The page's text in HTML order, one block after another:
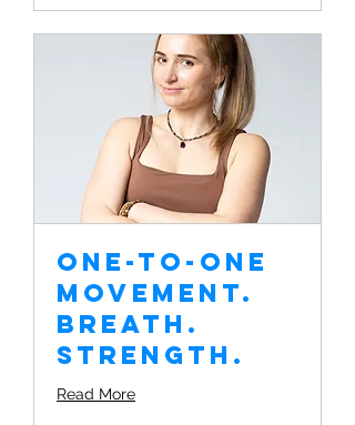
One-to-one
Movement.
Breath.
Strength.
Read More